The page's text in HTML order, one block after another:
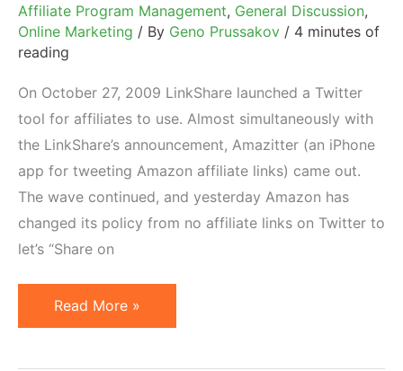
Affiliate Program Management, General Discussion,
Online Marketing / By Geno Prussakov / 4 minutes of
reading
On October 27, 2009 LinkShare launched a Twitter
tool for affiliates to use. Almost simultaneously with
the LinkShare’s announcement, Amazitter (an iPhone
app for tweeting Amazon affiliate links) came out.
The wave continued, and yesterday Amazon has
changed its policy from no affiliate links on Twitter to
let’s “Share on
Advice
for
Read More »